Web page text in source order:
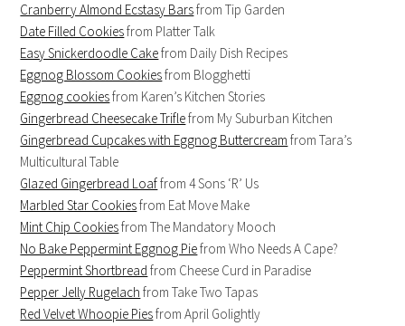
Cranberry Almond Ecstasy Barsfrom Tip Garden
Date Filled Cookiesfrom Platter Talk
Easy Snickerdoodle Cakefrom Daily Dish Recipes
Eggnog Blossom Cookiesfrom Blogghetti
Eggnog cookiesfrom Karen’s Kitchen Stories
Gingerbread Cheesecake Triflefrom My Suburban Kitchen
Gingerbread Cupcakes with Eggnog Buttercream from Tara’s
Multicultural Table
Glazed Gingerbread Loaffrom 4 Sons ‘R’ Us
Marbled Star Cookiesfrom Eat Move Make
Mint Chip Cookiesfrom The Mandatory Mooch
No Bake Peppermint Eggnog Piefrom Who Needs A Cape?
Peppermint Shortbread from Cheese Curd in Paradise
Pepper Jelly Rugelach from Take Two Tapas
Red Velvet Whoopie Piesfrom April Golightly